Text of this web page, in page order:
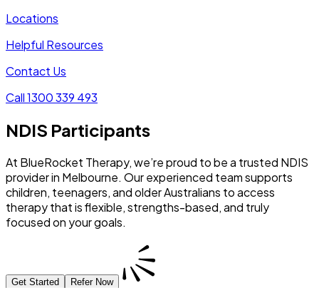
Locations
Helpful Resources
Contact Us
Call 1300 339 493
NDIS Participants
At BlueRocket Therapy, we’re proud to be a trusted NDIS
provider in Melbourne. Our experienced team supports
children, teenagers, and older Australians to access
therapy that is flexible, strengths-based, and truly
focused on your goals.
Get Started Refer Now